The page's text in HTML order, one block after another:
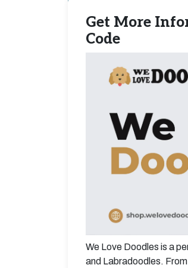
Get More
Code
We Love Doodles is a
and Labradoodles.